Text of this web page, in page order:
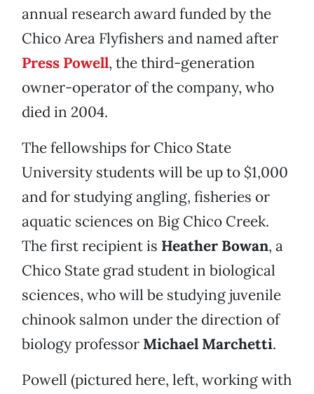
annual research award funded by the
Chico Area Flyfishers and named after
Press Powell, the third-generation
owner-operator of the company, who
died in 2004.
The fellowships for Chico State
University students will be up to $1,000
and for studying angling, fisheries or
aquatic sciences on Big Chico Creek.
The first recipient is Heather Bowan, a
Chico State grad student in biological
sciences, who will be studying juvenile
chinook salmon under the direction of
biology professor Michael Marchetti.
Powell (pictured here, left, working with